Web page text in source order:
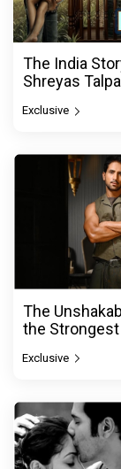
The India
Shreyas
Exclusive
The
the Strongest
Exclusive